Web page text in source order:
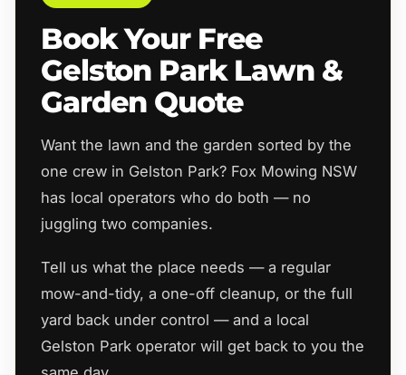
Book Your Free
Gelston Park Lawn &
Garden Quote
Want the lawn and the garden sorted by the
one crew in Gelston Park? Fox Mowing NSW
has local operators who do both — no
juggling two companies.
Tell us what the place needs — a regular
mow-and-tidy, a one-off cleanup, or the full
yard back under control — and a local
Gelston Park operator will get back to you the